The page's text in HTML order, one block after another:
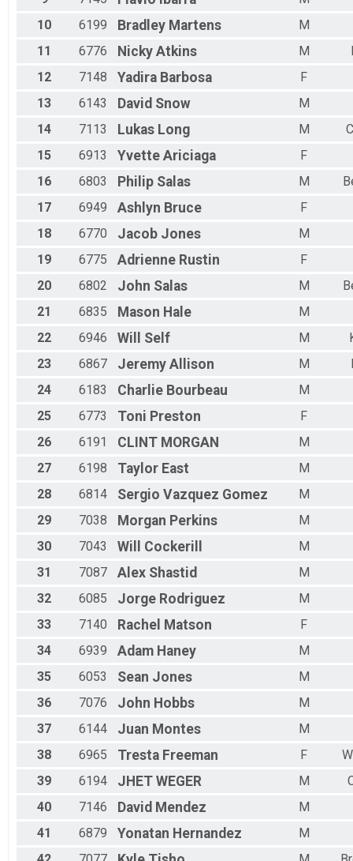
Female 40 to 44
Female 45 to 49
Female 55 to 59
Female 60 to 64
Female 65 to 69
Female 70 to 74
All Male
All Female
10
6199 Bradley Martens
M
11
6776 Nicky Atkins M
12
7148 Yadira Barbosa
F
13
6143 David Snow
M
14
7113 Lukas Long M
15
6913 Yvette Ariciaga
F
16
6803 Philip Salas M
17
6949 Ashlyn Bruce
F
18
6770 Jacob Jones
M
19
6775 Adrienne Rustin
F
20
6802 John Salas M
21
6835 Mason Hale
M
22
6946 Will Self M
23
6867 Jeremy Allison M
24
6183 Charlie Bourbeau
M
25
6773 Toni Preston
F
26
6191 CLINT MORGAN
M
27
6198 Taylor East
M
28
6814 Sergio Vazquez Gomez M
29
7038 Morgan Perkins
M
30
7043 Will Cockerill
M
31
7087 Alex Shastid
M
32
6085 Jorge Rodriguez
M
33
7140 Rachel Matson
F
34
6939 Adam Haney
M
35
6053 Sean Jones
M
36
7076 John Hobbs M
37
6144 Juan Montes
M
38
6965 Tresta Freeman F
39
6194 JHET WEGER M
40
7146 David Mendez
M
41
6879 Yonatan Hernandez
M